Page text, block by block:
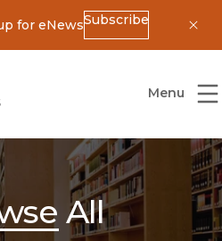
for eNewsSubscribe
University of California Press
Menu
All